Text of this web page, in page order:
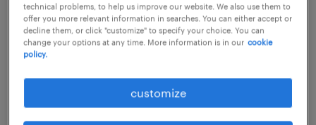
Supply Chain Scheduling Specialist
technical problems, to help us improve our website. We also use them to
offer you more relevant information in searches. You can either accept or
decline them, or click "customize" to specify your choice. You can
change your options at any time. More information is in our cookie
policy.
customize